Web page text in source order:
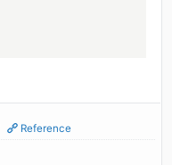
Reference